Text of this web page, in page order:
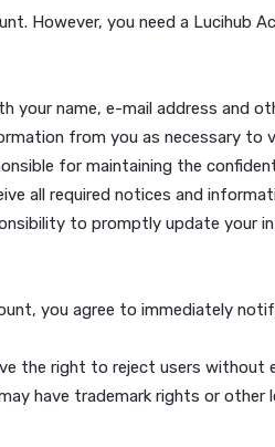
to the Platform. Our
account. However, you
information from you as
receive all required notices
responsibility to promptly